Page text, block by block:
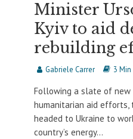
Minister
Kyiv to aid
rebuilding
Gabriele Carrer 3 Min
Following a slate of
humanitarian aid efforts,
headed to Ukraine to
country’s energy...